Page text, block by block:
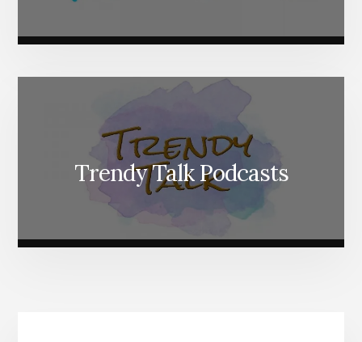
Trendy Talk Podcasts